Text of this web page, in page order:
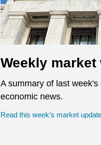
Weekly market
A summary of last
economic news.
Read this week’s market